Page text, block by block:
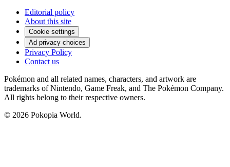
Editorial policy
About this site
Cookie settings
Ad privacy choices
Privacy Policy
Contact us
Pokémon and all related names, characters, and artwork are
trademarks of Nintendo, Game Freak, and The Pokémon Company.
All rights belong to their respective owners.
© 2026 Pokopia World.